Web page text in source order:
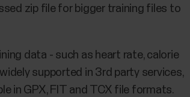
zip file for bigger training files to
data - such as heart rate, calorie
supported in 3rd party services,
in GPX, FIT and TCX file formats.